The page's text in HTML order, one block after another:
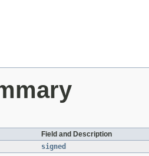
Field and Description
signed